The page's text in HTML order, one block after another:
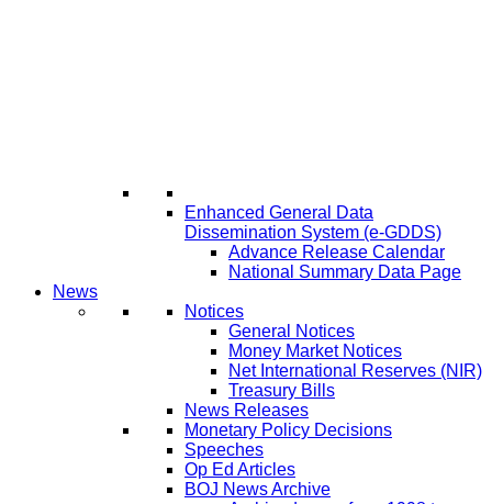
Enhanced General Data
Dissemination System (e-GDDS)
Advance Release Calendar
National Summary Data Page
News
Notices
General Notices
Money Market Notices
Net International Reserves (NIR)
Treasury Bills
News Releases
Monetary Policy Decisions
Speeches
Op Ed Articles
BOJ News Archive